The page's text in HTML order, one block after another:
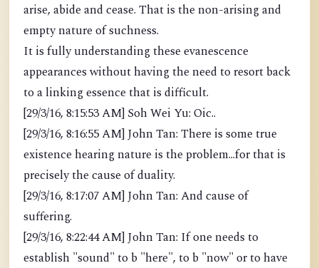
arise, abide and cease. That is the non-arising and
empty nature of suchness.
It is fully understanding these evanescence
appearances without having the need to resort back
to a linking essence that is difficult.
[29/3/16, 8:15:53 AM] Soh Wei Yu: Oic..
[29/3/16, 8:16:55 AM] John Tan: There is some true
existence hearing nature is the problem...for that is
precisely the cause of duality.
[29/3/16, 8:17:07 AM] John Tan: And cause of
suffering.
[29/3/16, 8:22:44 AM] John Tan: If one needs to
establish "sound" to b "here", to b "now" or to have